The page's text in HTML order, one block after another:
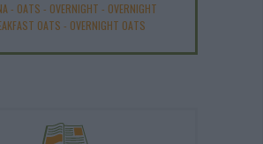
- OATS - OVERNIGHT - OVERNIGHT
OATS - OVERNIGHT OATS